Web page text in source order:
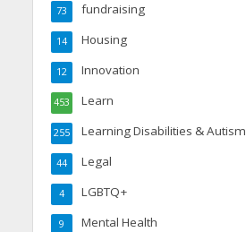
fundraising
73
Housing
14
Innovation
12
Learn
453
Learning Disabilities & Autism
255
Legal
44
LGBTQ+
4
Mental Health
9